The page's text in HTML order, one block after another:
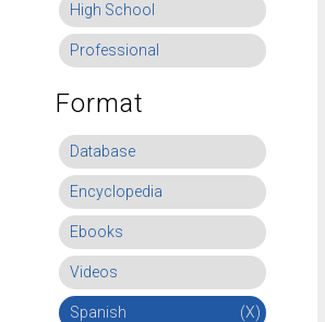
High School
Professional
Format
Database
Encyclopedia
Ebooks
Videos
Spanish (X)